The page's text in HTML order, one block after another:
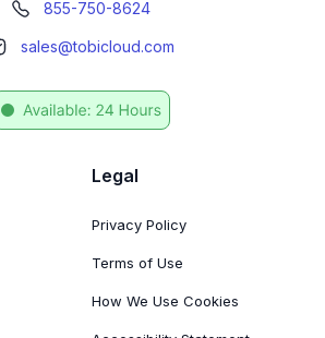
855-750-8624
sales@tobicloud.com
Legal
Privacy Policy
Terms of Use
How We Use Cookies